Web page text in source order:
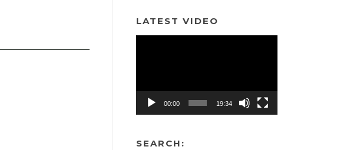
LATEST VIDEO
00:00 19:34
SEARCH: